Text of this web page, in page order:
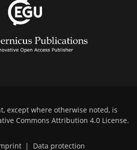
except where otherwise noted, is
Commons Attribution 4.0 License.
| Data protection